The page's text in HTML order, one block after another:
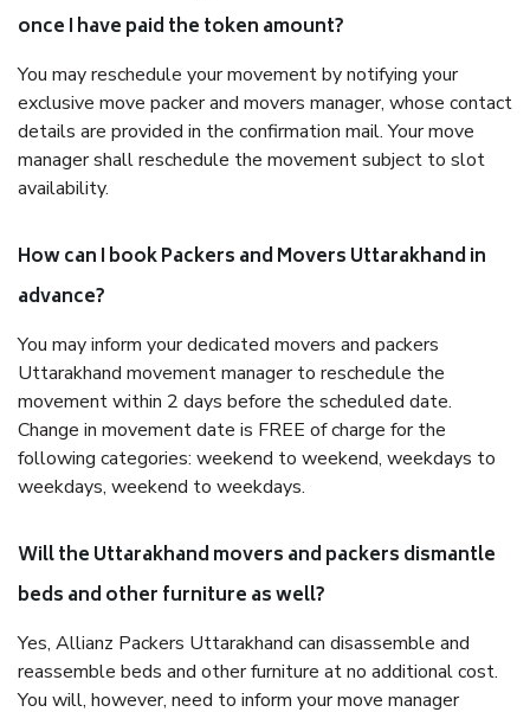
once I have paid the token amount?
You may reschedule your movement by notifying your
exclusive move packer and movers manager, whose contact
details are provided in the confirmation mail. Your move
manager shall reschedule the movement subject to slot
availability.
How can I book Packers and Movers Uttarakhand in
advance?
You may inform your dedicated movers and packers
Uttarakhand movement manager to reschedule the
movement within 2 days before the scheduled date.
Change in movement date is FREE of charge for the
following categories: weekend to weekend, weekdays to
weekdays, weekend to weekdays.
Will the Uttarakhand movers and packers dismantle
beds and other furniture as well?
Yes, Allianz Packers Uttarakhand can disassemble and
reassemble beds and other furniture at no additional cost.
You will, however, need to inform your move manager